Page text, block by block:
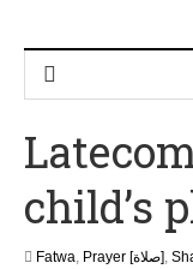
child’s
Fatwa, Prayer [صلاة],